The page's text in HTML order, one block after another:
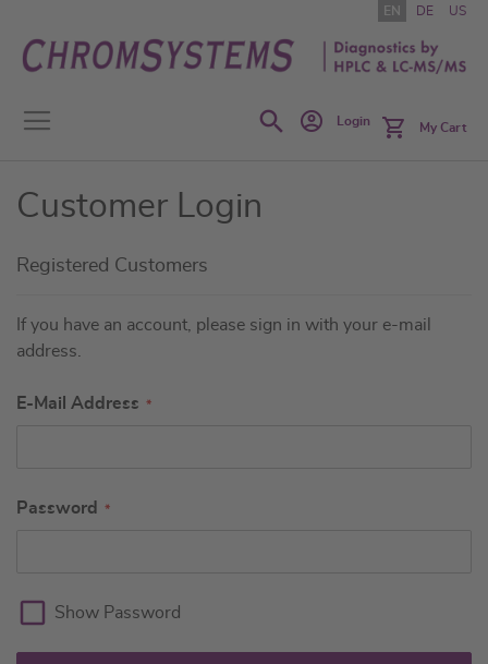
to
Content
EN DE US
SearchLogin My Cart
Customer Login
Registered Customers
If you have an account, please sign in with your e-mail
address.
E-Mail Address
Password
Show Password